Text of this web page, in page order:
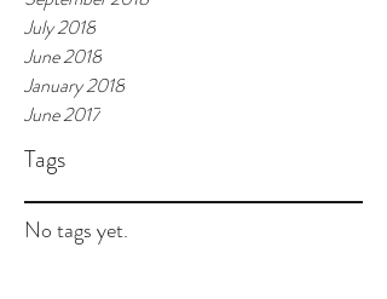
July 2018
June 2018
January 2018
June 2017
Tags
No tags yet.